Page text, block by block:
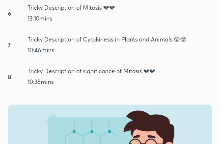
6
Tricky Description of Mitosis 💔💔
13:10mins
7
Tricky Description of Cytokinesis in Plants and Animals 😲🤓
10:46mins
8
Tricky Description of significance of Mitosis 💔💔
10:38mins